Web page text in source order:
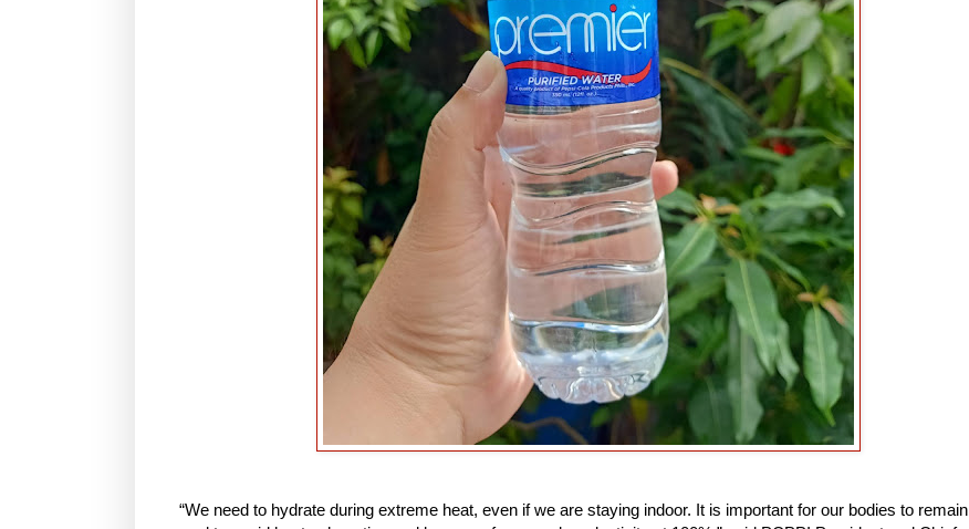
“We need to hydrate during extreme heat, even if we are staying indoor. It is important for our bodies to remain